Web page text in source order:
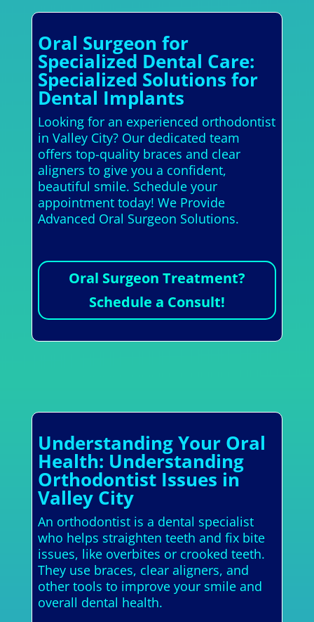
Oral Surgeon for
Specialized Dental Care:
Specialized Solutions for
Dental Implants
Looking for an experienced orthodontist
in Valley City? Our dedicated team
offers top-quality braces and clear
aligners to give you a confident,
beautiful smile. Schedule your
appointment today! We Provide
Advanced Oral Surgeon Solutions.
Oral Surgeon Treatment?
Schedule a Consult!
Understanding Your Oral
Health: Understanding
Orthodontist Issues in
Valley City
An orthodontist is a dental specialist
who helps straighten teeth and fix bite
issues, like overbites or crooked teeth.
They use braces, clear aligners, and
other tools to improve your smile and
overall dental health.